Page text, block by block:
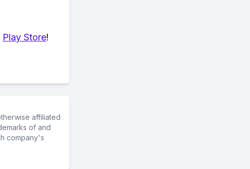
Play Store!
affiliated
of and
company's